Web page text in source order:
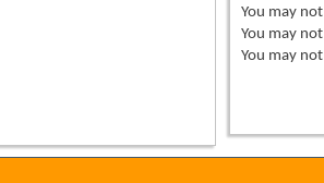
You may not
You may not
You may not